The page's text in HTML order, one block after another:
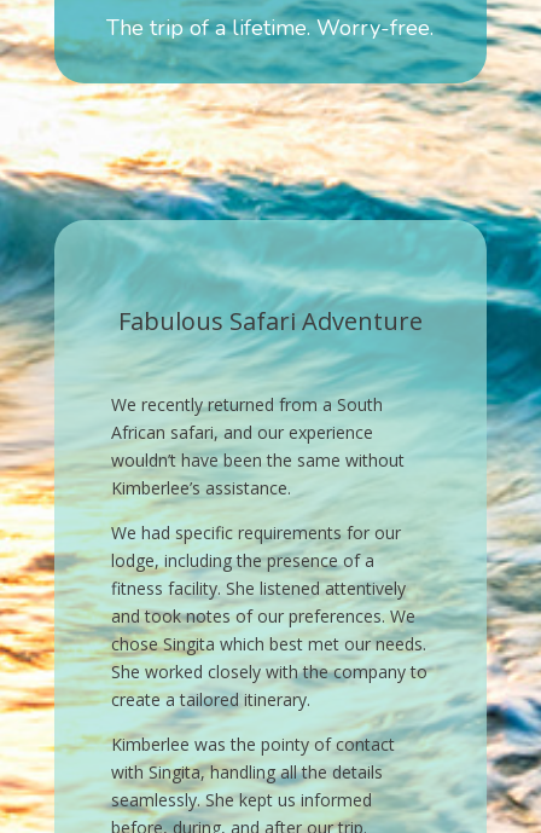
The trip of a lifetime. Worry-free.
Italian Summer
Every trip I plan with Kimberlee is
exceptional! I’m a hard core trip planner
and took a backseat to that a few years
ago. I stumbled onto Kimberlee and it
has taken all of the stress out of travel